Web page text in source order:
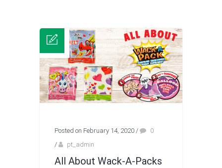
Posted on February 14, 2020 /
0
/
pt_admin
All About Wack-A-Packs